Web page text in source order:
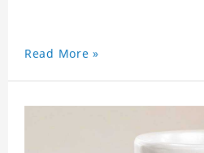
Read More »